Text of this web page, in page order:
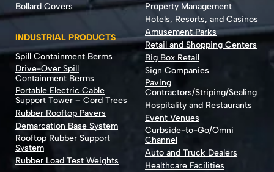
Bollard Covers
INDUSTRIAL PRODUCTS
Spill Containment Berms
Drive-Over Spill
Containment Berms
Portable Electric Cable
Support Tower – Cord Trees
Rubber Rooftop Pavers
Demarcation Base System
Rooftop Rubber Support
System
Rubber Load Test Weights
Property Management
Hotels, Resorts, and Casinos
Amusement Parks
Retail and Shopping Centers
Big Box Retail
Sign Companies
Paving
Contractors/Striping/Sealing
Hospitality and Restaurants
Event Venues
Curbside-to-Go/Omni
Channel
Auto and Truck Dealers
Healthcare Facilities